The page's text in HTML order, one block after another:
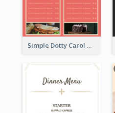
Simple Dotty Carol New Year Menu Design Idea